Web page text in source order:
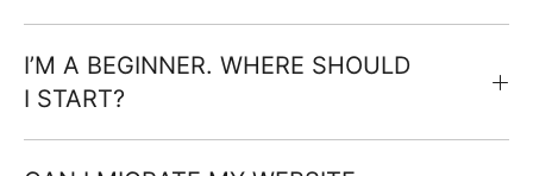
I’M A BEGINNER. WHERE SHOULD
I START?